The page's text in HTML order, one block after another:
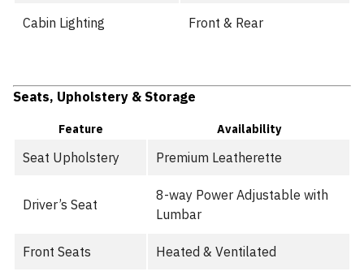
Cabin Lighting Front & Rear
Seats, Upholstery & Storage
Feature Availability
Seat Upholstery Premium Leatherette
Driver’s Seat
8-way Power Adjustable with
Lumbar
Front Seats Heated & Ventilated